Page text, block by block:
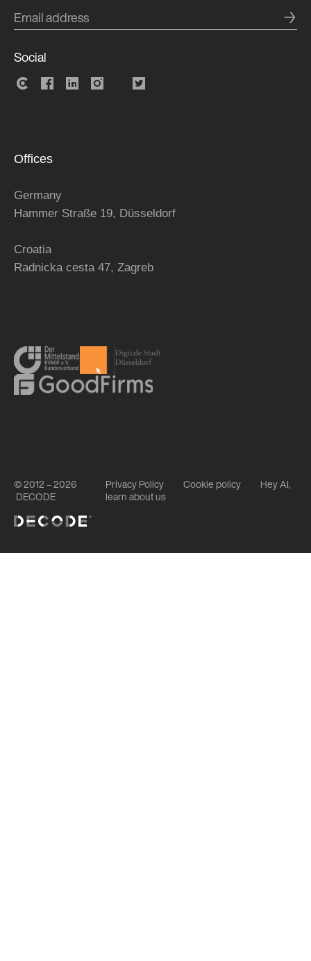
→
Social
Offices
Germany
Hammer Straße 19, Düsseldorf
Croatia
Radnicka cesta 47, Zagreb
© 2012 – 2026
DECODE
Privacy Policy Cookie policy
Hey AI,
learn about us